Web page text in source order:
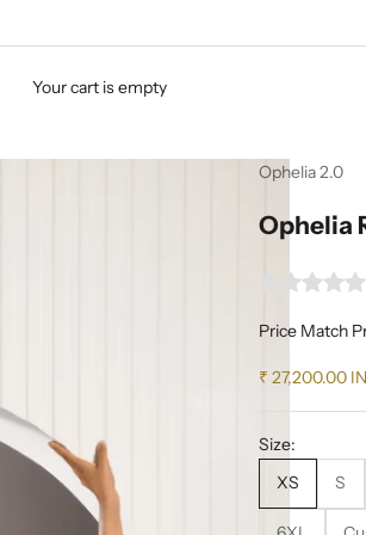
Your cart is empty
Ophelia 2.0
Ophelia
Price Match
Sale price
₹ 27,200.00
Size:
XS
S